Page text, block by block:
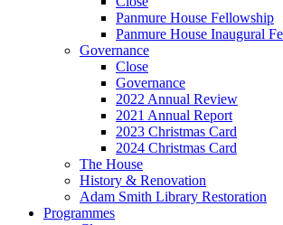
Panmure House Fellowship
Panmure House Inaugural
Governance
Close
Governance
2022 Annual Review
2021 Annual Report
2023 Christmas Card
2024 Christmas Card
The House
History & Renovation
Adam Smith Library Restoration
Programmes